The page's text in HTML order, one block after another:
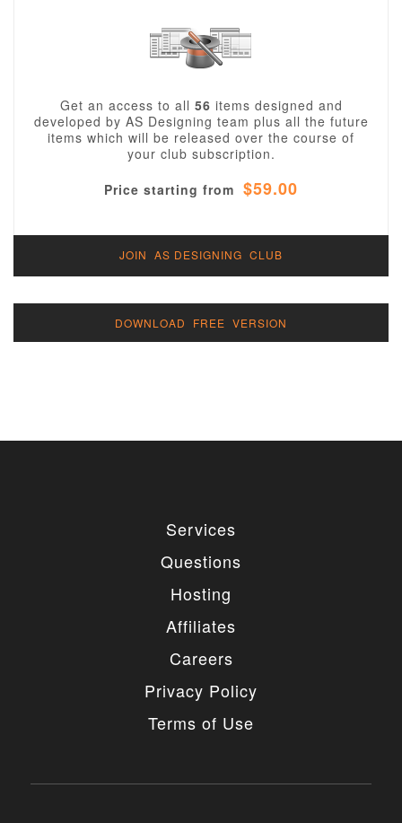
Get an access to all 56 items designed and
developed by AS Designing team plus all the future
items which will be released over the course of
your club subscription.
Price starting from $59.00
JOIN AS DESIGNING CLUB
DOWNLOAD FREE VERSION
Services
Questions
Hosting
Affiliates
Careers
Privacy Policy
Terms of Use